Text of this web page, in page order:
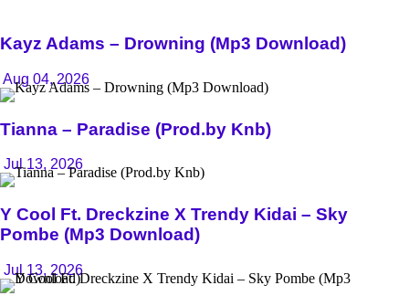
Kayz Adams – Drowning (Mp3 Download)
Aug 04, 2026
Tianna – Paradise (Prod.by Knb)
Jul 13, 2026
Y Cool Ft. Dreckzine X Trendy Kidai – Sky
Pombe (Mp3 Download)
Jul 13, 2026